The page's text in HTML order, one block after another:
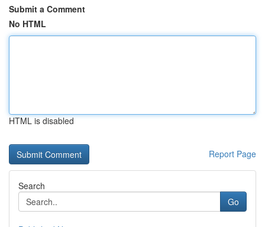
Submit a Comment
No HTML
HTML is disabled
Report Page
Search
Go